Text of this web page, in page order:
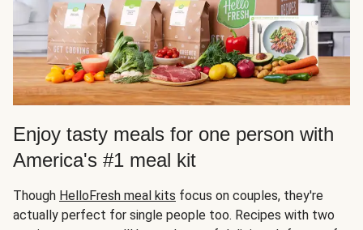
Enjoy tasty meals for one person with
America's #1 meal kit
Though HelloFresh meal kits focus on couples, they're
actually perfect for single people too. Recipes with two